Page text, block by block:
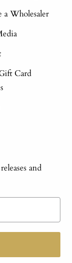
a Wholesaler
Card
and